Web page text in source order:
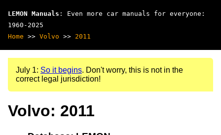
LEMON Manuals : Even more car manuals for everyone:
1960-2025
Home >> Volvo >> 2011
July 1: So it begins. Don't worry, this is not in the
correct legal jurisdiction!
Volvo: 2011